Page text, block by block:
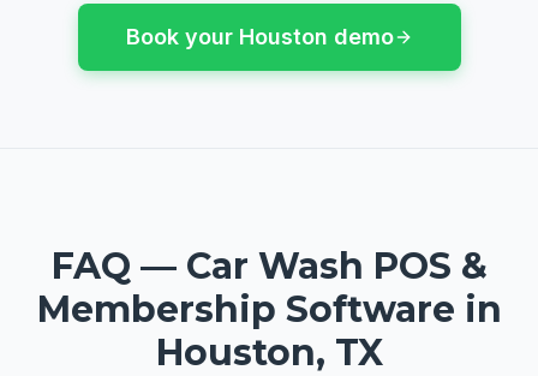
Book your Houston demo
FAQ — Car Wash POS &
Membership Software in
Houston, TX